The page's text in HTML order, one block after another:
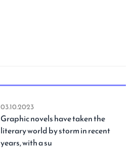
03.10.2023
Graphic novels have taken the
literary world by storm in recent
years, with a su